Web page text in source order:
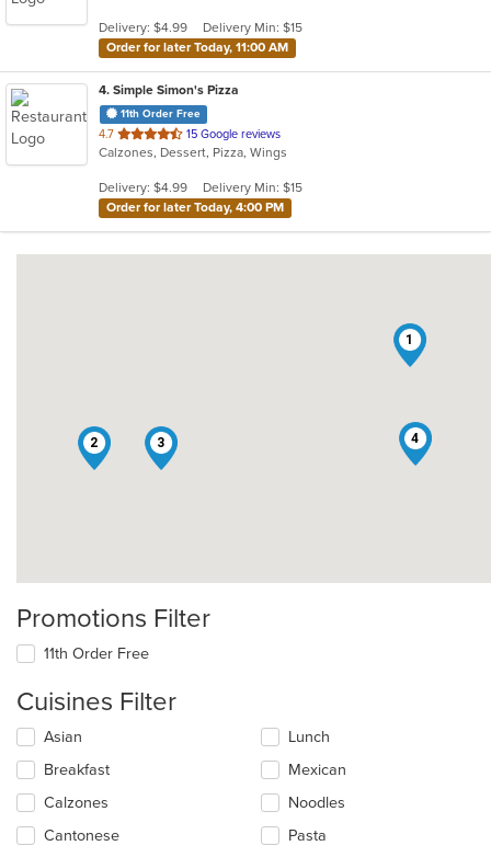
stars.
Delivery: $4.99
Delivery Min: $15
Order for later Today, 11:00 AM
4. Simple Simon's Pizza
11th Order Free
4.7 out
of
stars.
15 Google reviews
Calzones, Dessert, Pizza, Wings
Delivery: $4.99
Delivery Min: $15
Order for later Today, 4:00 PM
1
2 3 4
Promotions Filter
11th Order Free
Cuisines Filter
Selecting/deselecting
following
checkboxes
will
update
Asian
Breakfast
Calzones
Cantonese
Lunch
Mexican
Noodles
Pasta